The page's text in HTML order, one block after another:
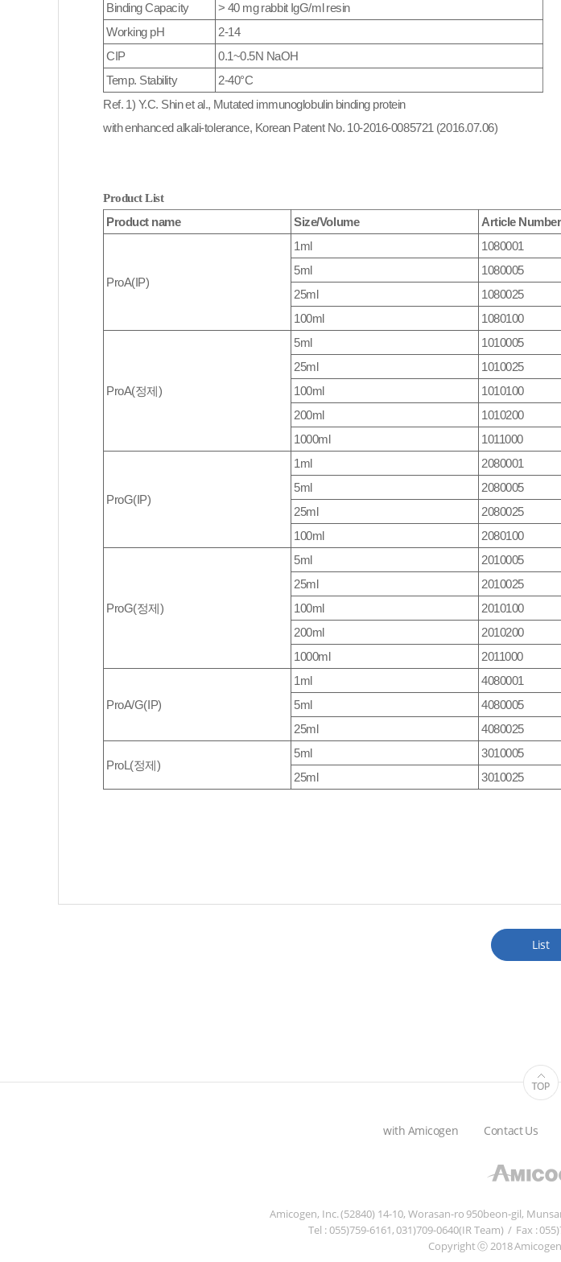
Binding Capacity
> 40 mg rabbit IgG/ml resin
Working pH
2-14
CIP
0.1~0.5N NaOH
Temp. Stability
2-40°C
Ref. 1) Y.C. Shin et al., Mutated immunoglobulin binding protein
with enhanced alkali-tolerance, Korean Patent No. 10-2016-0085721 (2016.07.06)
Product List
Product name
Size/Volume Article Number
ProA(IP)
1ml
1080001
5ml
1080005
25ml
1080025
100ml
1080100
ProA(정제)
5ml
1010005
25ml
1010025
100ml
1010100
200ml
1010200
1000ml
1011000
ProG(IP)
1ml
2080001
5ml
2080005
25ml
2080025
100ml
2080100
ProG(정제)
5ml
2010005
25ml
2010025
100ml
2010100
200ml
2010200
1000ml
2011000
ProA/G(IP)
1ml
4080001
5ml
4080005
25ml
4080025
ProL(정제)
5ml
3010005
25ml
3010025
List
with Amicogen Contact Us
Amicogen, Inc. (52840) 14-10, Worasan-ro 950beon-gil,
Tel : 055)759-6161, 031)709-0640(IR Team) / Fax :
Copyright ⓒ 2018